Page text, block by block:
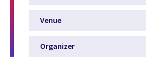
Venue
Organizer